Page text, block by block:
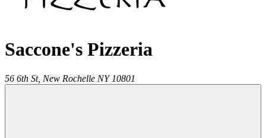
Saccone's Pizzeria
56 6th St, New Rochelle NY 10801